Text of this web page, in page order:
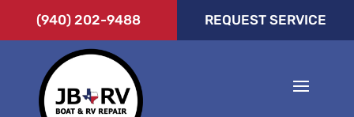
(940) 202-9488 REQUEST SERVICE